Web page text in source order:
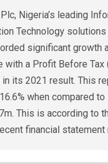
Nigeria’s leading
Technology
significant growth
with a Profit Before Tax
its 2021 result. This
when compared
This is according to
financial statement